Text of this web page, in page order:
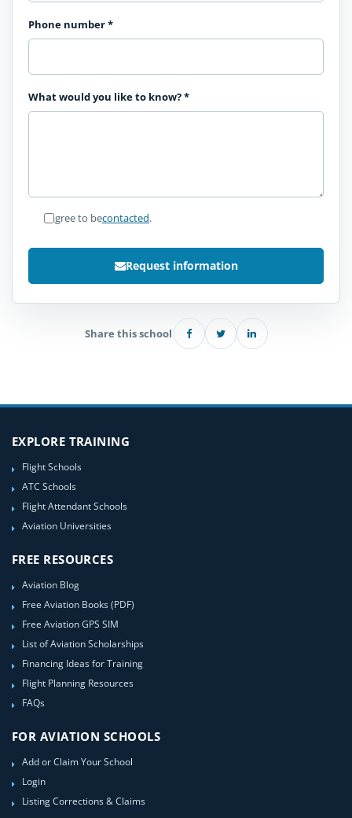
Phone number*
What would you like to know?*
I agree to becontacted.
Request information
Share this school
EXPLORE TRAINING
Flight Schools
ATC Schools
Flight Attendant Schools
Aviation Universities
FREE RESOURCES
Aviation Blog
Free Aviation Books (PDF)
Free Aviation GPS SIM
List of Aviation Scholarships
Financing Ideas for Training
Flight Planning Resources
FAQs
FOR AVIATION SCHOOLS
Add or Claim Your School
Login
Listing Corrections & Claims